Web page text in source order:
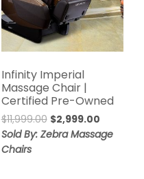
Infinity Imperial
Massage Chair |
Certified Pre-Owned
$11,999.00 Original
price
$2,999.00Current
price
Sold By: Zebra Massage
Chairs